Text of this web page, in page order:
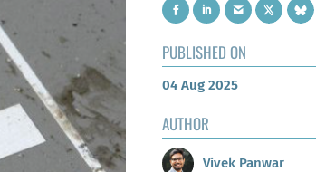
PUBLISHED ON
04 Aug 2025
AUTHOR
Vivek Panwar